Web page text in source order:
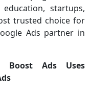
startups,
trusted choice for
Ads partner in
Boost Ads Uses